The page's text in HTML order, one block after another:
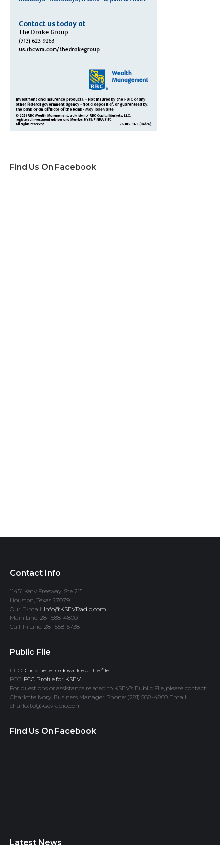
Find Us On Facebook
Contact Info
11451 Katy Freeway, Ste 215
Houston, Texas 77079
Our E-mail: info@KSEVRadio.com
Main Line: 281-588-4800
Call-In Line: 281-558-5738
Public File
EEO: Click here to download the file.
FCC: FCC Profile for KSEV
For questions or assistance related to KSEV’s Public File, please contact:
Charlotte Ivory, Business Manager Phone: (281) 588-4800 Email:
charlotte@ksevradio.com
Find Us On Facebook
Latest News